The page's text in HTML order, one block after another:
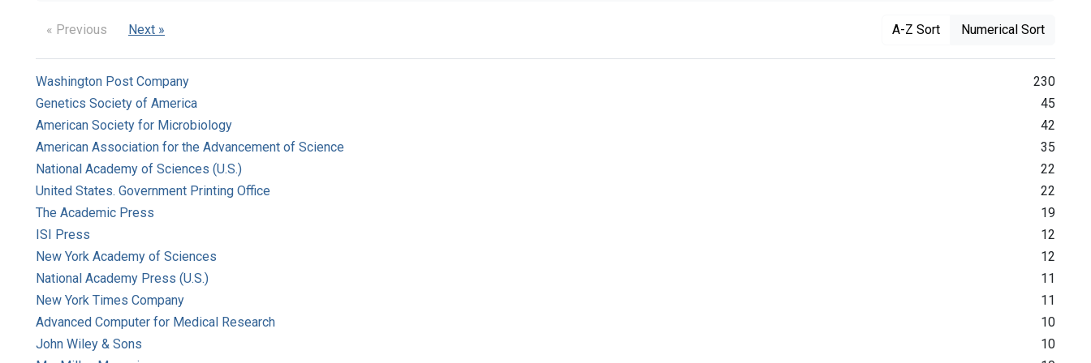
« Previous Next » A-Z Sort Numerical Sort
Washington Post Company
230
Genetics Society of America
45
American Society for Microbiology
42
American Association for the Advancement of Science
35
National Academy of Sciences (U.S.)
22
United States. Government Printing Office
22
The Academic Press
19
ISI Press
12
New York Academy of Sciences
12
National Academy Press (U.S.)
11
New York Times Company
11
Advanced Computer for Medical Research
10
John Wiley & Sons
10